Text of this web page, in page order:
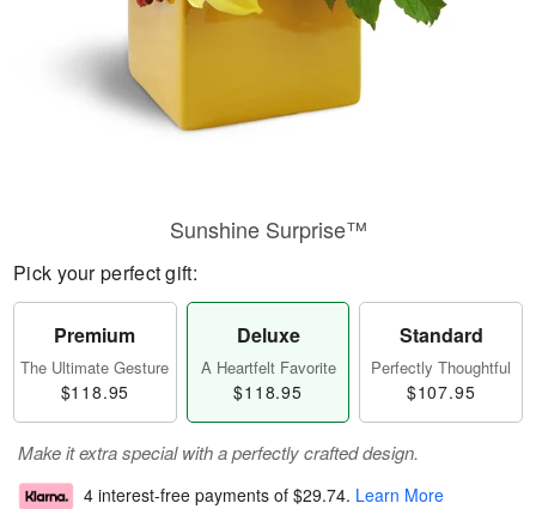
Sunshine Surprise™
Pick your perfect gift:
Premium
The Ultimate Gesture
$118.95
Deluxe
A Heartfelt Favorite
$118.95
Standard
Perfectly Thoughtful
$107.95
Make it extra special with a perfectly crafted design.
4 interest-free payments of $29.74. Learn More